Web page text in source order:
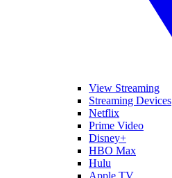
View Streaming
Streaming Devices
Netflix
Prime Video
Disney+
HBO Max
Hulu
Apple TV